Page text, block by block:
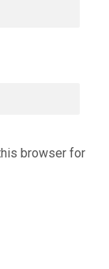
browser for